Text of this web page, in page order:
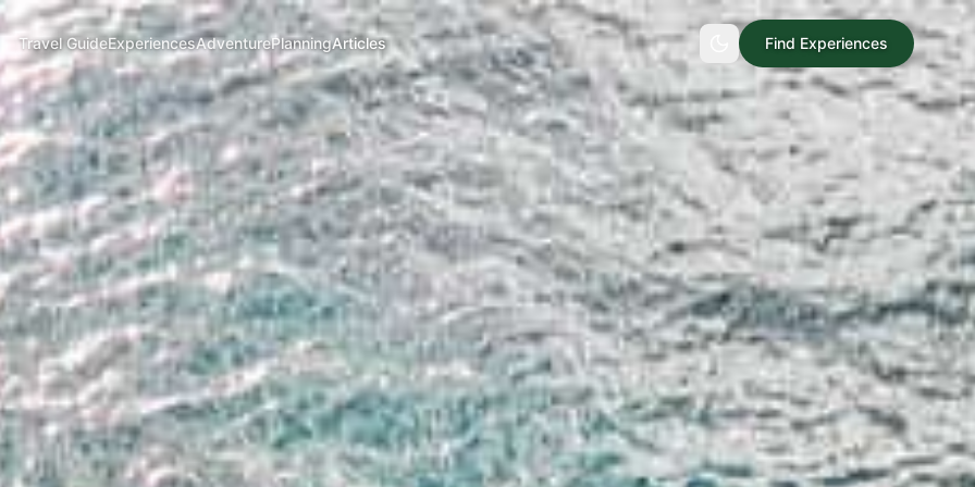
Travel GuideExperiencesAdventurePlanningArticles Find Experiences